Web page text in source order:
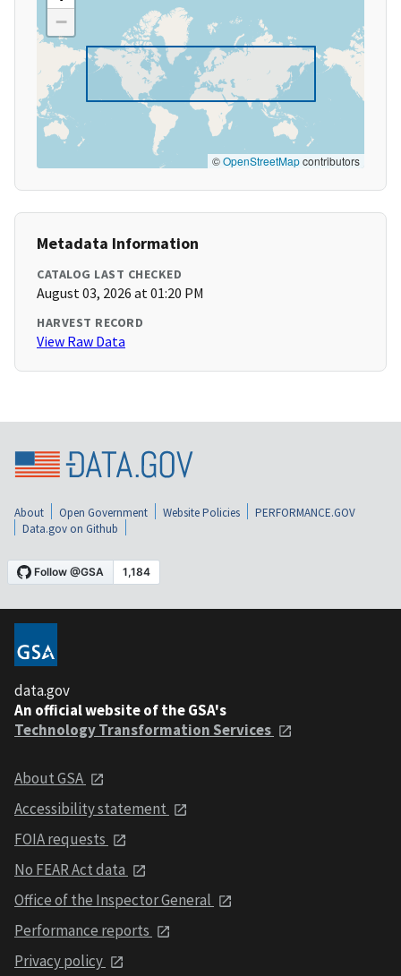
−
©OpenStreetMapcontributors
Metadata Information
CATALOG LAST CHECKED
August 03, 2026 at 01:20 PM
HARVEST RECORD
View Raw Data
About Open Government Website Policies
PERFORMANCE.GOV
Data.gov on Github
data.gov
An official website of the GSA's
Technology Transformation Services
About GSA
Accessibility statement
FOIA requests
No FEAR Act data
Office of the Inspector General
Performance reports
Privacy policy